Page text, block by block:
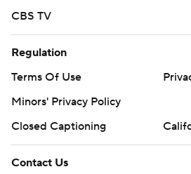
CBS TV
Regulation
Terms Of Use
Minors' Privacy Policy
Closed Captioning
Contact Us